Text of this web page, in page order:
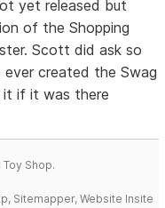
yet released but
of the Shopping
Scott did ask so
ever created the Swag
it if it was there
Shop.
Sitemapper, Website Insite